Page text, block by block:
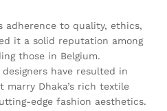
adherence to quality, ethics,
it a solid reputation among
those in Belgium.
have resulted in
marry Dhaka’s rich textile
edge fashion aesthetics.